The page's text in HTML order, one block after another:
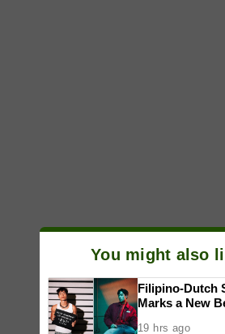
You might also
Filipino-Dutch
Marks a New
19 hrs ago